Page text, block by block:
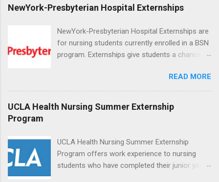
NewYork-Presbyterian Hospital Externships
NewYork-Presbyterian Hospital Externships are
for nursing students currently enrolled in a BSN
program. Externships give students a chance to
in nursing. Externs will work in one of the
world’s largest academic medical centers. They
will work with physicians, allied professionals
and other nurses in an environment where they
Attendant, Nursing Companion or Summer
Nurse Externship. All are part-time nursing
positions for nursing students.
READ MORE
UCLA Health Nursing Summer Externship
Program
UCLA Health Nursing Summer Externship
Program offers work experience to nursing
students who have completed their junior year